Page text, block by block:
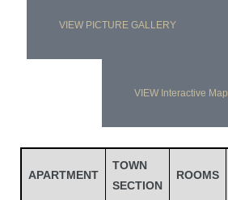
VIEW PICTURE GALLERY
VIEW Interactive Map
APARTMENT
TOWN
SECTION
ROOMS